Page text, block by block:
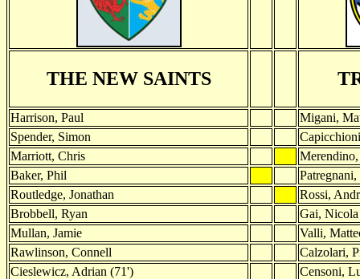
THE NEW SAINTS
Harrison, Paul
Migani,
Spender, Simon
Marriott, Chris
Baker, Phil
Routledge, Jonathan
Rossi,
Brobbell, Ryan
Gai, Nicola
Mullan, Jamie
Valli,
Rawlinson, Connell
Calzolari,
Cieslewicz, Adrian (71')
Censoni,